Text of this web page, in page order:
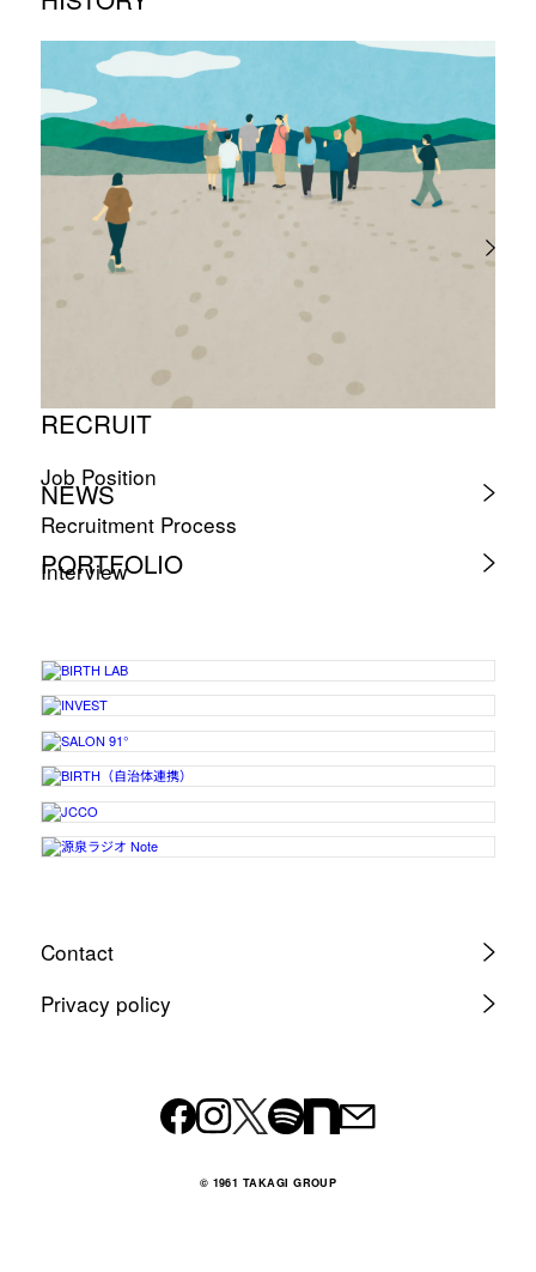
Timeline
Photo album
RECRUIT
Job Position
Recruitment Process
Interview
NEWS
PORTFOLIO
Contact
Privacy policy
© 1961 TAKAGI GROUP